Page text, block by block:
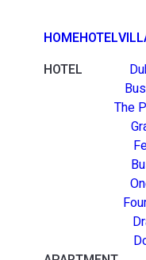
HOMEHOTEL
HOTEL
The